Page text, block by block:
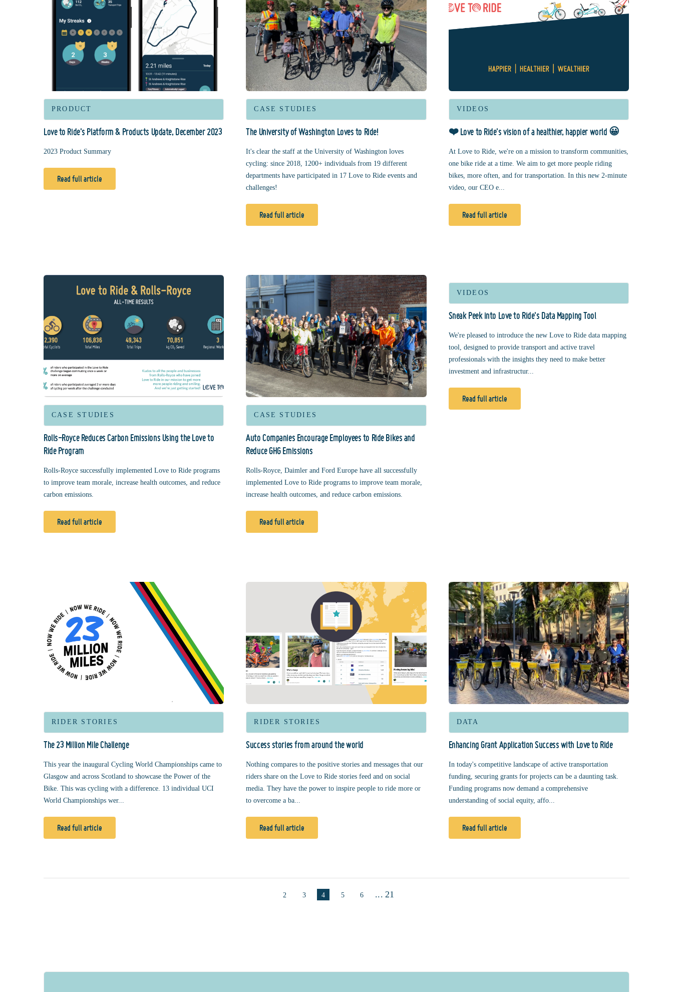
PRODUCT
Love to Ride's Platform & Products Update, December 2023
2023 Product Summary
Read full article
CASE STUDIES
The University of Washington Loves to Ride!
It's clear the staff at the University of Washington loves
cycling: since 2018, 1200+ individuals from 19 different
departments have participated in 17 Love to Ride events and
challenges!
Read full article
VIDEOS
❤️ Love to Ride's vision of a healthier, happier world 😀
At Love to Ride, we're on a mission to transform communities,
one bike ride at a time. We aim to get more people riding
bikes, more often, and for transportation. In this new 2-minute
video, our CEO e...
Read full article
CASE STUDIES
Rolls-Royce Reduces Carbon Emissions Using the Love to
Ride Program
Rolls-Royce successfully implemented Love to Ride programs
to improve team morale, increase health outcomes, and reduce
carbon emissions.
Read full article
CASE STUDIES
Auto Companies Encourage Employees to Ride Bikes and
Reduce GHG Emissions
Rolls-Royce, Daimler and Ford Europe have all successfully
implemented Love to Ride programs to improve team morale,
increase health outcomes, and reduce carbon emissions.
Read full article
VIDEOS
Sneak Peek into Love to Ride's Data Mapping Tool
We're pleased to introduce the new Love to Ride data mapping
tool, designed to provide transport and active travel
professionals with the insights they need to make better
investment and infrastructur...
Read full article
RIDER STORIES
The 23 Million Mile Challenge
This year the inaugural Cycling World Championships came to
Glasgow and across Scotland to showcase the Power of the
Bike. This was cycling with a difference. 13 individual UCI
World Championships wer...
Read full article
RIDER STORIES
Success stories from around the world
Nothing compares to the positive stories and messages that our
riders share on the Love to Ride stories feed and on social
media. They have the power to inspire people to ride more or
to overcome a ba...
Read full article
DATA
Enhancing Grant Application Success with Love to Ride
In today's competitive landscape of active transportation
funding, securing grants for projects can be a daunting task.
Funding programs now demand a comprehensive
understanding of social equity, affo...
Read full article
2 3 4 5 6 ... 21